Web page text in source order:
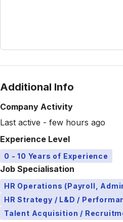
Additional Info
Company Activity
Last active - few hours ago
Experience Level
0 - 10 Years of Experience
Job Specialisation
HR Operations (Payroll,
HR Strategy / L&D /
Talent Acquisition /